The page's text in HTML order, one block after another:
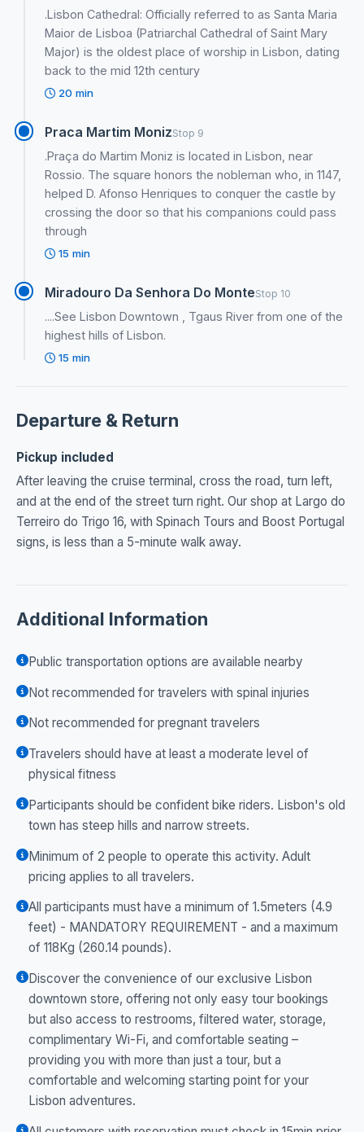
.Lisbon Cathedral: Officially referred to as Santa Maria
Maior de Lisboa (Patriarchal Cathedral of Saint Mary
Major) is the oldest place of worship in Lisbon, dating
back to the mid 12th century
20 min
Praca Martim MonizStop 9
.Praça do Martim Moniz is located in Lisbon, near
Rossio. The square honors the nobleman who, in 1147,
helped D. Afonso Henriques to conquer the castle by
crossing the door so that his companions could pass
through
15 min
Miradouro Da Senhora Do MonteStop 10
....See Lisbon Downtown , Tgaus River from one of the
highest hills of Lisbon.
15 min
Departure & Return
Pickup included
After leaving the cruise terminal, cross the road, turn left,
and at the end of the street turn right. Our shop at Largo do
Terreiro do Trigo 16, with Spinach Tours and Boost Portugal
signs, is less than a 5-minute walk away.
Additional Information
Public transportation options are available nearby
Not recommended for travelers with spinal injuries
Not recommended for pregnant travelers
Travelers should have at least a moderate level of
physical fitness
Participants should be confident bike riders. Lisbon's old
town has steep hills and narrow streets.
Minimum of 2 people to operate this activity. Adult
pricing applies to all travelers.
All participants must have a minimum of 1.5meters (4.9
feet) - MANDATORY REQUIREMENT - and a maximum
of 118Kg (260.14 pounds).
Discover the convenience of our exclusive Lisbon
downtown store, offering not only easy tour bookings
but also access to restrooms, filtered water, storage,
complimentary Wi-Fi, and comfortable seating –
providing you with more than just a tour, but a
comfortable and welcoming starting point for your
Lisbon adventures.